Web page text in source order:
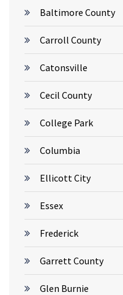
Baltimore County
Carroll County
Catonsville
Cecil County
College Park
Columbia
Ellicott City
Essex
Frederick
Garrett County
Glen Burnie